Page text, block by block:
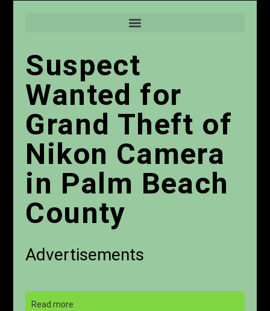
Suspect
Wanted for
Grand Theft of
Nikon Camera
in Palm Beach
County
Advertisements
Read more